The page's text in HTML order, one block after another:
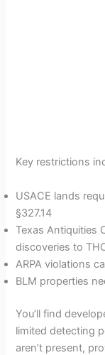
Key restrictions
USACE lands
§327.14
Texas Antiquities
discoveries to
ARPA violations
BLM properties
You’ll find
limited detecting
aren’t present,